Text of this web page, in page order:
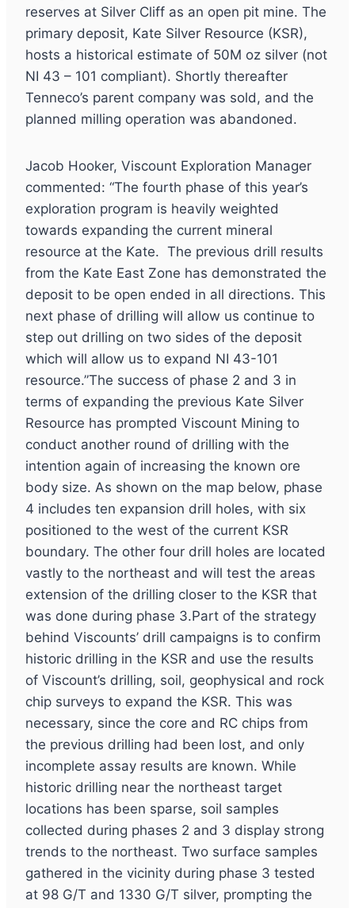
reserves at Silver Cliff as an open pit mine. The
primary deposit, Kate Silver Resource (KSR),
hosts a historical estimate of 50M oz silver (not
NI 43 – 101 compliant). Shortly thereafter
Tenneco’s parent company was sold, and the
planned milling operation was abandoned.
Jacob Hooker, Viscount Exploration Manager
commented: “The fourth phase of this year’s
exploration program is heavily weighted
towards expanding the current mineral
resource at the Kate. The previous drill results
from the Kate East Zone has demonstrated the
deposit to be open ended in all directions. This
next phase of drilling will allow us continue to
step out drilling on two sides of the deposit
which will allow us to expand NI 43-101
resource.”The success of phase 2 and 3 in
terms of expanding the previous Kate Silver
Resource has prompted Viscount Mining to
conduct another round of drilling with the
intention again of increasing the known ore
body size. As shown on the map below, phase
4 includes ten expansion drill holes, with six
positioned to the west of the current KSR
boundary. The other four drill holes are located
vastly to the northeast and will test the areas
extension of the drilling closer to the KSR that
was done during phase 3.Part of the strategy
behind Viscounts’ drill campaigns is to confirm
historic drilling in the KSR and use the results
of Viscount’s drilling, soil, geophysical and rock
chip surveys to expand the KSR. This was
necessary, since the core and RC chips from
the previous drilling had been lost, and only
incomplete assay results are known. While
historic drilling near the northeast target
locations has been sparse, soil samples
collected during phases 2 and 3 display strong
trends to the northeast. Two surface samples
gathered in the vicinity during phase 3 tested
at 98 G/T and 1330 G/T silver, prompting the